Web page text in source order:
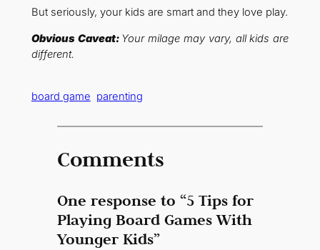
But seriously, your kids are smart and they love play.
Obvious Caveat: Your milage may vary, all kids are
different.
board game parenting
Comments
One response to “5 Tips for
Playing Board Games With
Younger Kids”